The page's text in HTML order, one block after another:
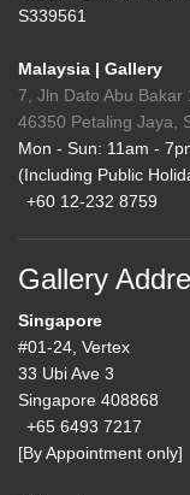
S339561
Malaysia | Gallery
7, Jln Dato Abu Bakar
46350 Petaling Jaya,
Mon - Sun: 11am -
(Including Public
+60 12-232 8759
Gallery
Singapore
#01-24, Vertex
33 Ubi Ave 3
Singapore 408868
+65 6493 7217
[By Appointment only]